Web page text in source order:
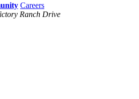
Careers
Ranch Drive